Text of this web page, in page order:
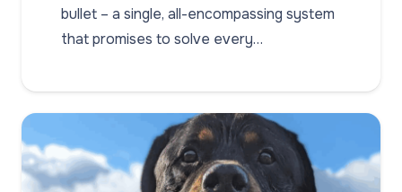
bullet – a single, all-encompassing system
that promises to solve every…